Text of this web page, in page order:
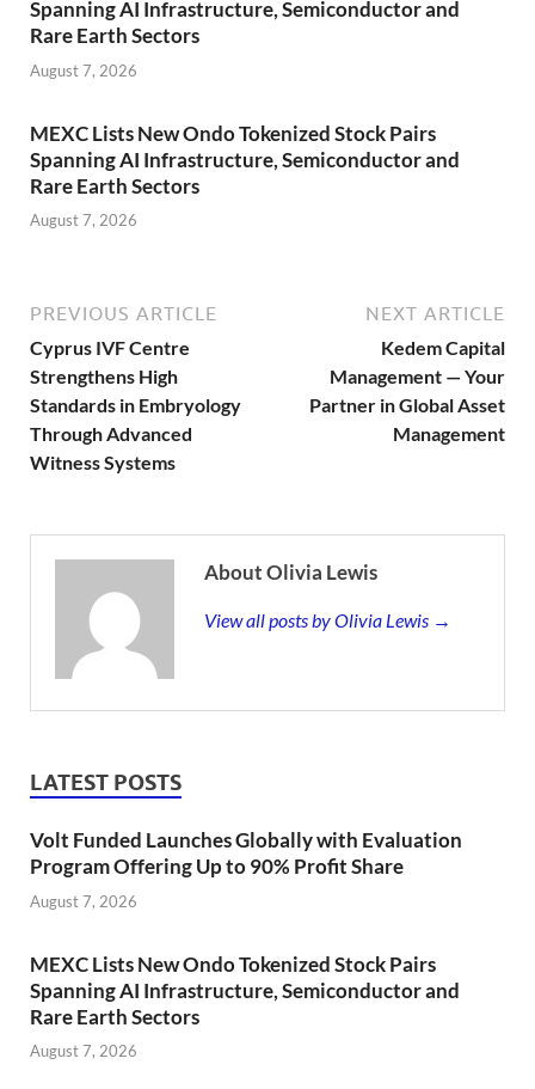
Spanning AI Infrastructure, Semiconductor and
Rare Earth Sectors
August 7, 2026
MEXC Lists New Ondo Tokenized Stock Pairs
Spanning AI Infrastructure, Semiconductor and
Rare Earth Sectors
August 7, 2026
PREVIOUS ARTICLE
Cyprus IVF Centre
Strengthens High
Standards in Embryology
Through Advanced
Witness Systems
NEXT ARTICLE
Kedem Capital
Management — Your
Partner in Global Asset
Management
About Olivia Lewis
View all posts by Olivia Lewis →
LATEST POSTS
Volt Funded Launches Globally with Evaluation
Program Offering Up to 90% Profit Share
August 7, 2026
MEXC Lists New Ondo Tokenized Stock Pairs
Spanning AI Infrastructure, Semiconductor and
Rare Earth Sectors
August 7, 2026